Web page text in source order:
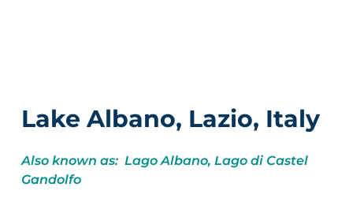
Lake Albano, Lazio, Italy
Also known as: Lago Albano, Lago di Castel
Gandolfo